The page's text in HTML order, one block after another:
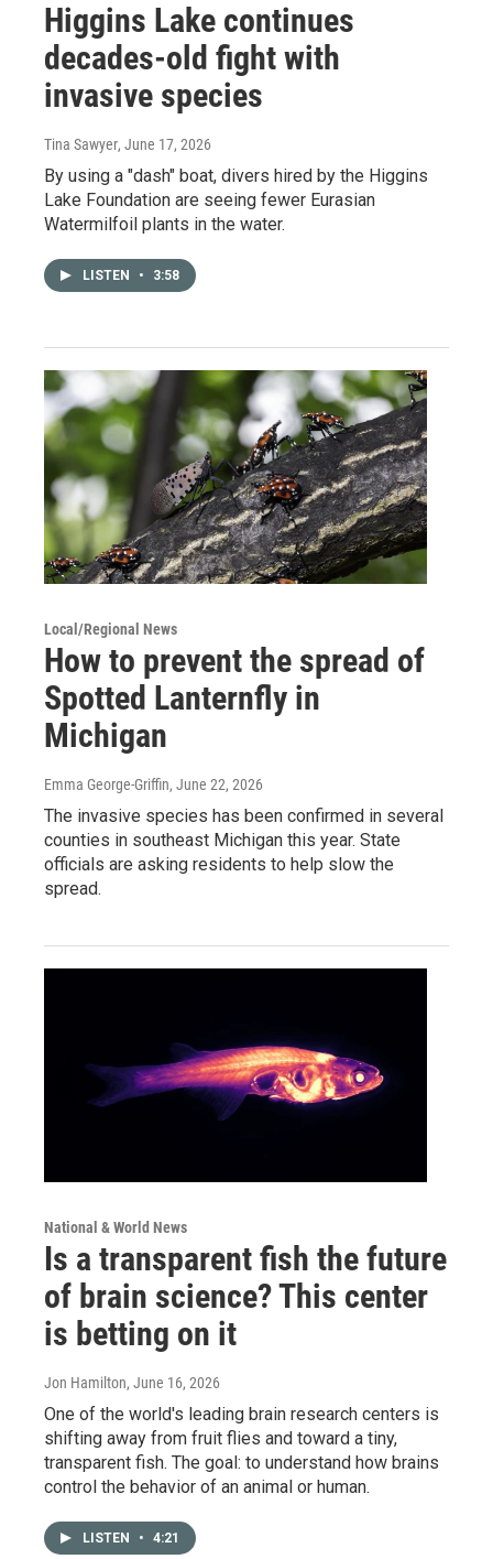
Higgins Lake continues
decades-old fight with
invasive species
Tina Sawyer, June 17, 2026
By using a "dash" boat, divers hired by the Higgins
Lake Foundation are seeing fewer Eurasian
Watermilfoil plants in the water.
LISTEN • 3:58
Local/Regional News
How to prevent the spread of
Spotted Lanternfly in
Michigan
Emma George-Griffin, June 22, 2026
The invasive species has been confirmed in several
counties in southeast Michigan this year. State
officials are asking residents to help slow the
spread.
National & World News
Is a transparent fish the future
of brain science? This center
is betting on it
Jon Hamilton, June 16, 2026
One of the world's leading brain research centers is
shifting away from fruit flies and toward a tiny,
transparent fish. The goal: to understand how brains
control the behavior of an animal or human.
LISTEN • 4:21